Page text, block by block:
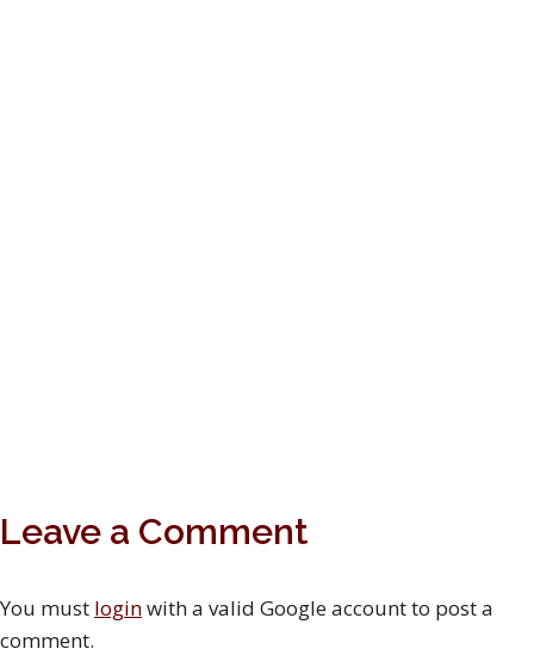
Leave a Comment
You must loginwith a valid Google account to post a
comment.